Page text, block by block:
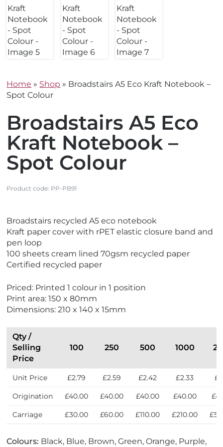
Home » Shop » Broadstairs A5 Eco Kraft Notebook –
Spot Colour
Broadstairs A5 Eco
Kraft Notebook –
Spot Colour
Product code: PP-PB91
i
e
w
E
c
F
r
i
y
Broadstairs recycled A5 eco notebook
Kraft paper cover with rPET elastic closure band and
pen loop
100 sheets cream lined 70gsm recycled paper
Certified recycled paper
Priced: Printed 1 colour in 1 position
Print area: 150 x 80mm
Dimensions: 210 x 140 x 15mm
Qty /
Selling
Price
100 250 500 1000
Unit Price £2.79 £2.59 £2.42 £2.33
Origination £40.00 £40.00 £40.00 £40.00
Carriage £30.00 £60.00 £110.00 £210.00
Colours: Black, Blue, Brown, Green, Orange, Purple,